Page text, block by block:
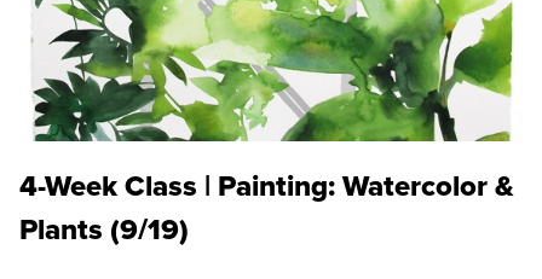
4-Week Class | Painting: Watercolor &
Plants (9/19)